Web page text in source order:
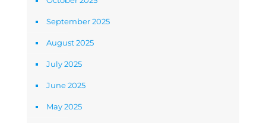
September 2025
August 2025
July 2025
June 2025
May 2025